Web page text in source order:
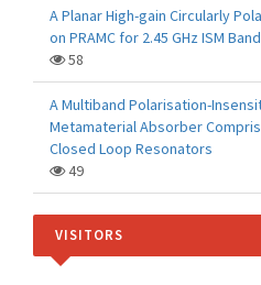
A Planar High-gain Circularly
on PRAMC for 2.45 GHz ISM Band
58
A Multiband Polarisation-
Metamaterial Absorber
Closed Loop Resonators
49
VISITORS